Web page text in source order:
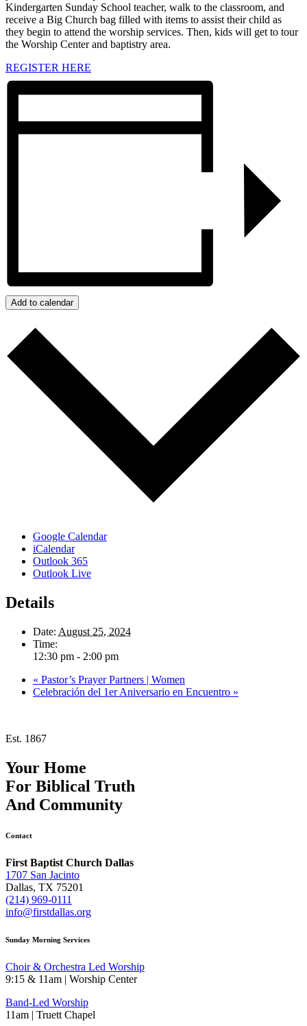
Kindergarten Sunday School teacher, walk to the classroom, and
receive a Big Church bag filled with items to assist their child as
they begin to attend the worship services. Then, kids will get to tour
the Worship Center and baptistry area.
REGISTER HERE
Add to calendar
Google Calendar
iCalendar
Outlook 365
Outlook Live
Details
Date: August 25, 2024
Time:
12:30 pm - 2:00 pm
« Pastor’s Prayer Partners | Women
Celebración del 1er Aniversario en Encuentro »
Est. 1867
Your Home
For Biblical Truth
And Community
Contact
First Baptist Church Dallas
1707 San Jacinto
Dallas, TX 75201
(214) 969-0111
info@firstdallas.org
Sunday Morning Services
Choir & Orchestra Led Worship
9:15 & 11am | Worship Center
Band-Led Worship
11am | Truett Chapel